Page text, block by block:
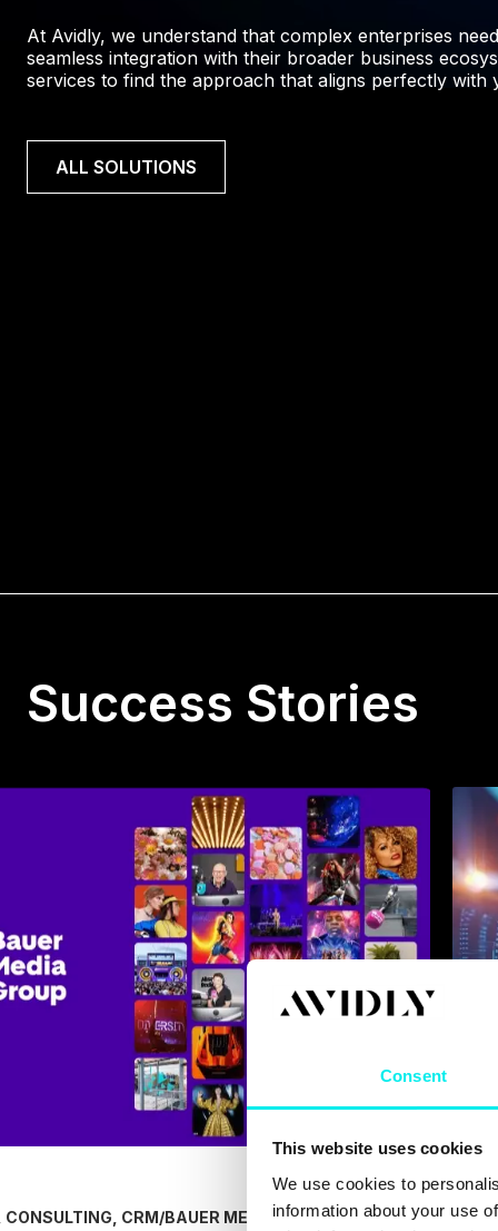
Consent
This website uses cookies
We use cookies to
information about your use
At Avidly, we understand that complex enterprises
seamless integration with their broader business
services to find the approach that aligns perfectly with
ALL SOLUTIONS
Success Stories
CRM/BAUER MEDIA CRM/